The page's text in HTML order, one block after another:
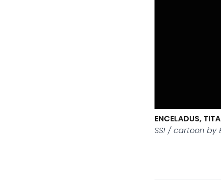
ENCELADUS,
SSI / cartoon by